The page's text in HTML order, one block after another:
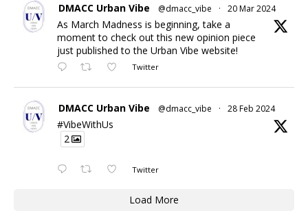
DMACC Urban Vibe @dmacc_vibe · 20 Mar 2024
As March Madness is beginning, take a
moment to check out this new opinion piece
just published to the Urban Vibe website!
Twitter
DMACC Urban Vibe @dmacc_vibe · 28 Feb 2024
#VibeWithUs
2
Twitter
Load More